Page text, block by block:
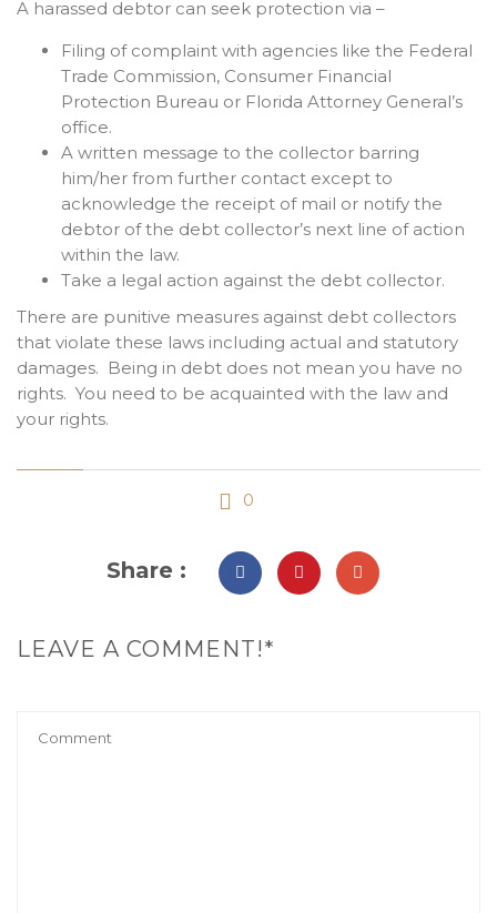
A harassed debtor can seek protection via –
Filing of complaint with agencies like the Federal
Trade Commission, Consumer Financial
Protection Bureau or Florida Attorney General’s
office.
A written message to the collector barring
him/her from further contact except to
acknowledge the receipt of mail or notify the
debtor of the debt collector’s next line of action
within the law.
Take a legal action against the debt collector.
There are punitive measures against debt collectors
that violate these laws including actual and statutory
damages. Being in debt does not mean you have no
rights. You need to be acquainted with the law and
your rights.
0
Share :
LEAVE A COMMENT!*